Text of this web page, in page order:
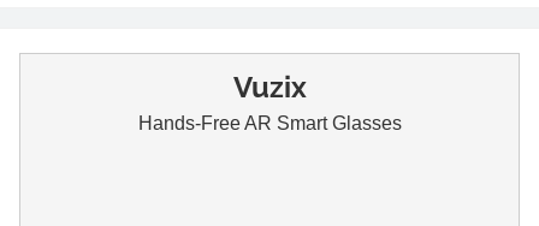
Vuzix
Hands-Free AR Smart Glasses